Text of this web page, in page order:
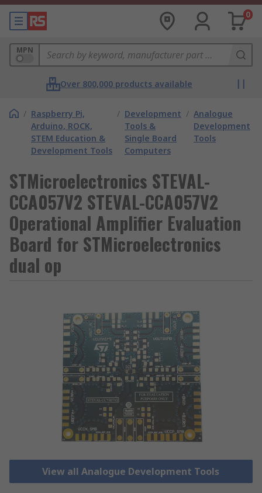
0
MPN
Over 800,000 products available
/ Raspberry Pi,
Arduino, ROCK,
STEM Education &
Development Tools
/ Development
Tools &
Single Board
Computers
/ Analogue
Development
Tools
STMicroelectronics STEVAL-
CCA057V2 STEVAL-CCA057V2
Operational Amplifier Evaluation
Board for STMicroelectronics
dual op
View all Analogue Development Tools